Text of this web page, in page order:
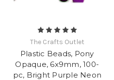
The Crafts Outlet
Plastic Beads, Pony
Opaque, 6x9mm, 100-
pc, Bright Purple Neon